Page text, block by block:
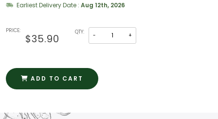
Earliest Delivery Date : Aug 12th, 2026
PRICE:
$35.90
QTY: - +
ADD TO CART